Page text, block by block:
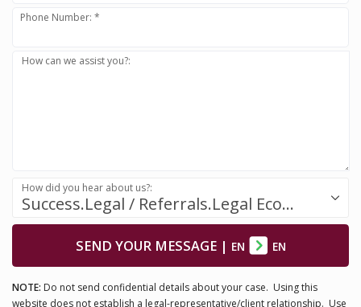
Phone Number: *
How can we assist you?:
Success.Legal / Referrals.Legal Ecosystem
How did you hear about us?:
SEND YOUR MESSAGE| EN EN
NOTE: Do not send confidential details about your case. Using this
website does not establish a legal-representative/client relationship. Use